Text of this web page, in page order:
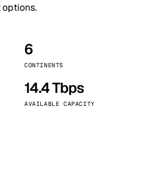
6
CONTINENTS
14.4 Tbps
AVAILABLE CAPACITY